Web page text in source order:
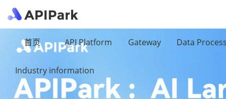
首页 API Platform Gateway Data
Industry information